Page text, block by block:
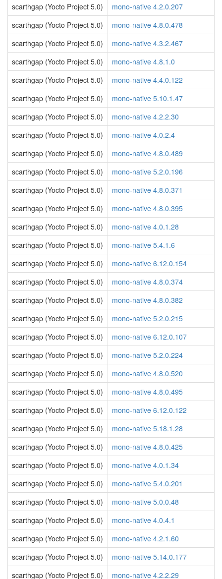
scarthgap (Yocto Project 5.0)
mono-native 4.2.0.207
scarthgap (Yocto Project 5.0)
mono-native 4.8.0.478
scarthgap (Yocto Project 5.0)
mono-native 4.3.2.467
scarthgap (Yocto Project 5.0)
mono-native 4.8.1.0
scarthgap (Yocto Project 5.0)
mono-native 4.4.0.122
scarthgap (Yocto Project 5.0)
mono-native 5.10.1.47
scarthgap (Yocto Project 5.0)
mono-native 4.2.2.30
scarthgap (Yocto Project 5.0)
mono-native 4.0.2.4
scarthgap (Yocto Project 5.0)
mono-native 4.8.0.489
scarthgap (Yocto Project 5.0)
mono-native 5.2.0.196
scarthgap (Yocto Project 5.0)
mono-native 4.8.0.371
scarthgap (Yocto Project 5.0)
mono-native 4.8.0.395
scarthgap (Yocto Project 5.0)
mono-native 4.0.1.28
scarthgap (Yocto Project 5.0)
mono-native 5.4.1.6
scarthgap (Yocto Project 5.0)
mono-native 6.12.0.154
scarthgap (Yocto Project 5.0)
mono-native 4.8.0.374
scarthgap (Yocto Project 5.0)
mono-native 4.8.0.382
scarthgap (Yocto Project 5.0)
mono-native 5.2.0.215
scarthgap (Yocto Project 5.0)
mono-native 6.12.0.107
scarthgap (Yocto Project 5.0)
mono-native 5.2.0.224
scarthgap (Yocto Project 5.0)
mono-native 4.8.0.520
scarthgap (Yocto Project 5.0)
mono-native 4.8.0.495
scarthgap (Yocto Project 5.0)
mono-native 6.12.0.122
scarthgap (Yocto Project 5.0)
mono-native 5.18.1.28
scarthgap (Yocto Project 5.0)
mono-native 4.8.0.425
scarthgap (Yocto Project 5.0)
mono-native 4.0.1.34
scarthgap (Yocto Project 5.0)
mono-native 5.4.0.201
scarthgap (Yocto Project 5.0)
mono-native 5.0.0.48
scarthgap (Yocto Project 5.0)
mono-native 4.0.4.1
scarthgap (Yocto Project 5.0)
mono-native 4.2.1.60
scarthgap (Yocto Project 5.0)
mono-native 5.14.0.177
scarthgap (Yocto Project 5.0)
mono-native 4.2.2.29